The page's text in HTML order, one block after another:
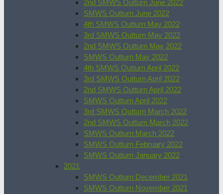
2nd SMWS Outturn June 2022
SMWS Outturn June 2022
4th SMWS Outturn May 2022
3rd SMWS Outturn May 2022
2nd SMWS Outturn May 2022
SMWS Outturn May 2022
4th SMWS Outturn April 2022
3rd SMWS Outturn April 2022
2nd SMWS Outturn April 2022
SMWS Outturn April 2022
3rd SMWS Outturn March 2022
2nd SMWS Outturn March 2022
SMWS Outturn March 2022
SMWS Outturn February 2022
SMWS Outturn January 2022
2021
SMWS Outturn December 2021
SMWS Outturn November 2021